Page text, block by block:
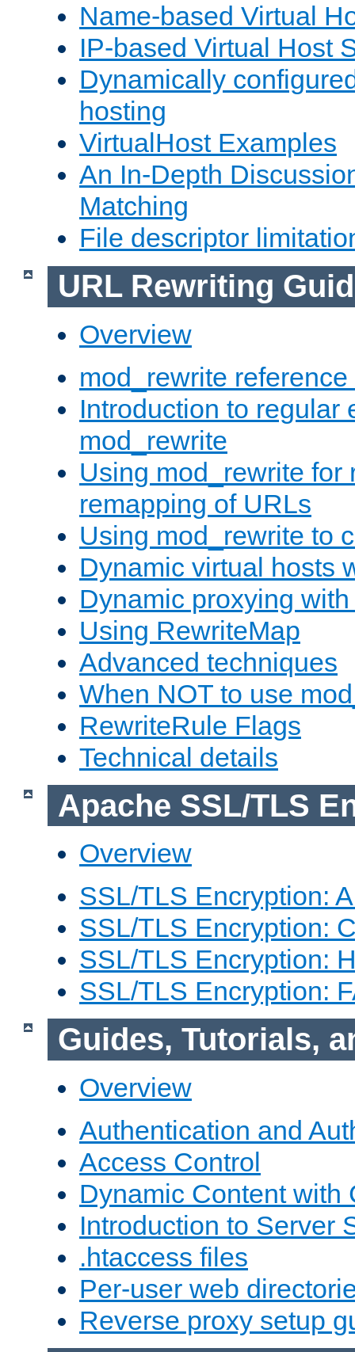
Name-based Virtual
IP-based Virtual Host
Dynamically
hosting
VirtualHost Examples
An In-Depth
Matching
File descriptor
URL Rewriting
Overview
mod_rewrite
Introduction to regular
mod_rewrite
Using mod_rewrite for
remapping of URLs
Using mod_rewrite to
Dynamic virtual hosts
Dynamic proxying
Using RewriteMap
Advanced techniques
When NOT to use
RewriteRule Flags
Technical details
Apache SSL/TLS
Overview
SSL/TLS Encryption:
SSL/TLS Encryption:
SSL/TLS Encryption:
SSL/TLS Encryption:
Guides, Tutorials,
Overview
Authentication and
Access Control
Dynamic Content with
Introduction to Server
.htaccess files
Per-user web
Reverse proxy setup